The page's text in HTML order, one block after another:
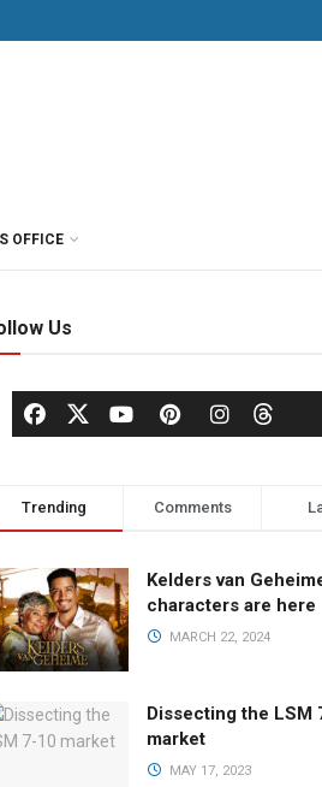
OFFICE
Us
Trending Comments
Kelders van
characters are here
MARCH 22, 2024
Dissecting the LSM
market
MAY 17, 2023